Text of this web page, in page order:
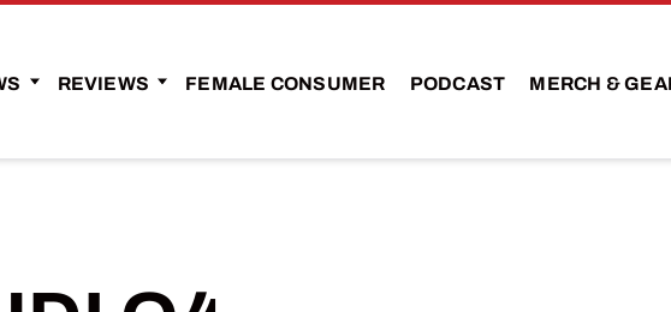
REVIEWS FEMALE CONSUMER PODCAST MERCH &